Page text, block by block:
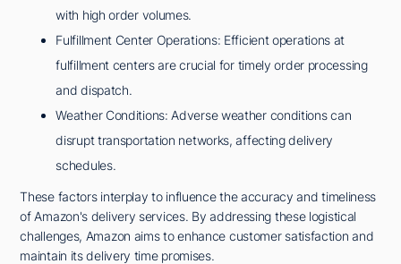
with high order volumes.
Fulfillment Center Operations: Efficient operations at
fulfillment centers are crucial for timely order processing
and dispatch.
Weather Conditions: Adverse weather conditions can
disrupt transportation networks, affecting delivery
schedules.
These factors interplay to influence the accuracy and timeliness
of Amazon's delivery services. By addressing these logistical
challenges, Amazon aims to enhance customer satisfaction and
maintain its delivery time promises.